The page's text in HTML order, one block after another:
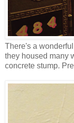
There's a
they housed many
concrete stump.